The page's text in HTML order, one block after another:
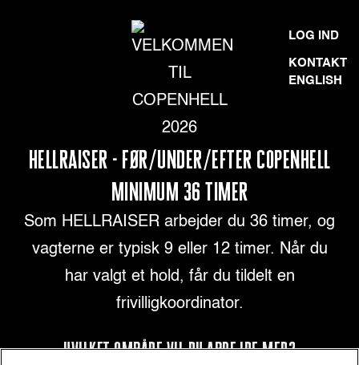
VELKOMMEN
LOG IND
KONTAKT
ENGLISH
HELLRAISER - FØR/UNDER/EFTER COPENHELL
MINIMUM 36 TIMER
Som HELLRAISER arbejder du 36 timer, og
vagterne er typisk 9 eller 12 timer. Når du
har valgt et hold, får du tildelt en
frivilligkoordinator.
HVILKET OMRÅDE VIL DU ARBEJDE MED?